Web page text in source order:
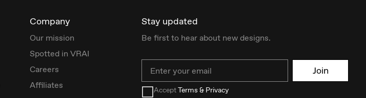
Company
Our mission
Spotted in VRAI
Careers
Affiliates
Stay updated
Be first to hear about new designs.
Join
AcceptTerms & Privacy